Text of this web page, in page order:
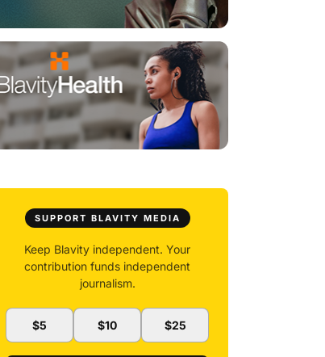
SUPPORT BLAVITY MEDIA
Keep Blavity independent. Your
contribution funds independent
journalism.
$5 $10 $25